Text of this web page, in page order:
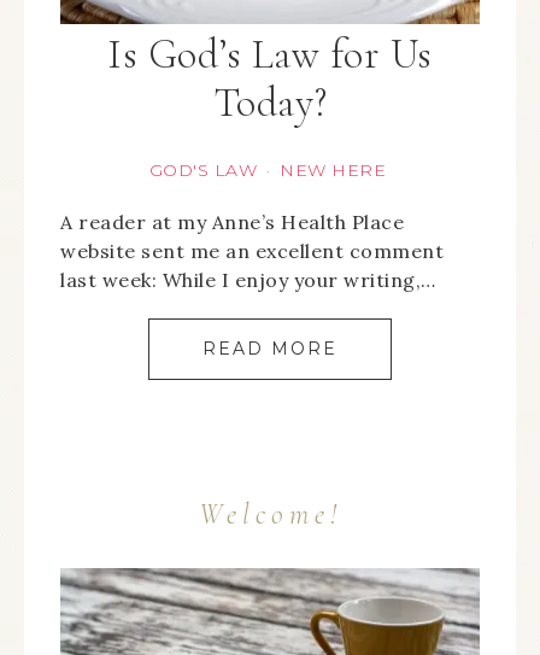
Is God’s Law for Us
Today?
GOD'S LAW · NEW HERE
A reader at my Anne’s Health Place
website sent me an excellent comment
last week: While I enjoy your writing,…
READ MORE
Welcome!